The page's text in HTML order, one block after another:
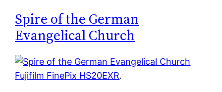
Spire of the German
Evangelical Church
Fujifilm FinePix HS20EXR.